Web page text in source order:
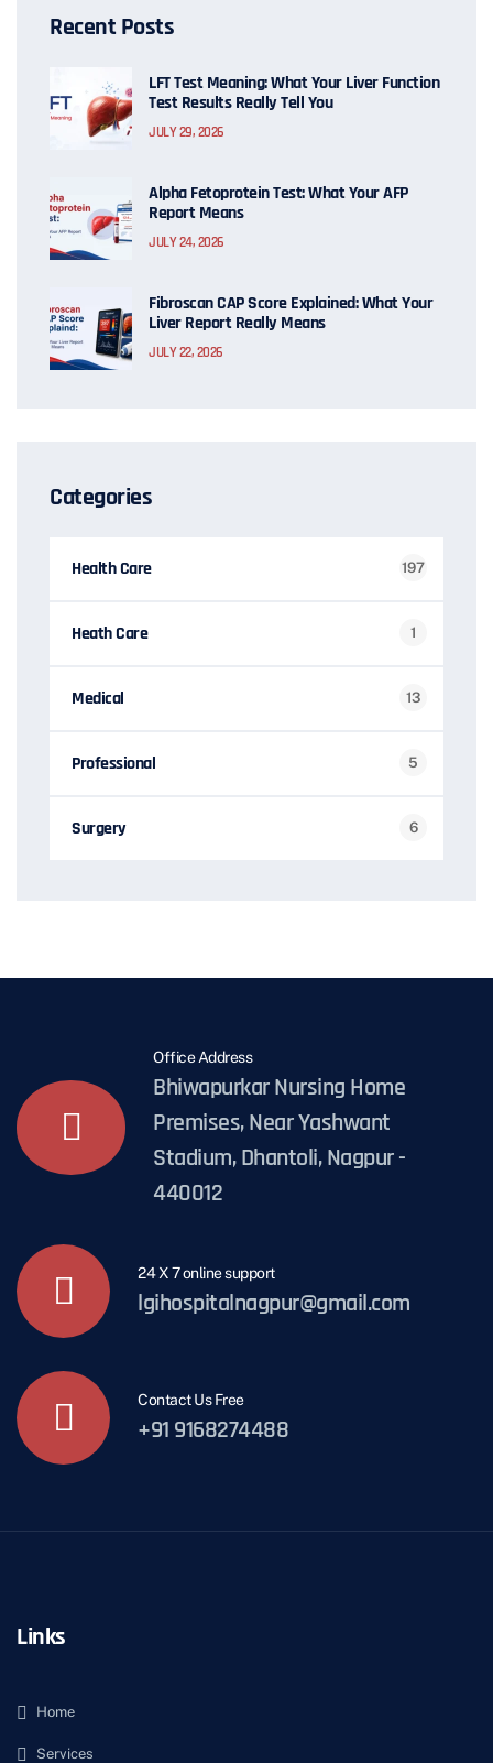
Recent Posts
LFT Test Meaning: What Your Liver Function
Test Results Really Tell You
JULY 29, 2026
Alpha Fetoprotein Test: What Your AFP
Report Means
JULY 24, 2026
Fibroscan CAP Score Explained: What Your
Liver Report Really Means
JULY 22, 2026
Categories
Health Care 197
Heath Care 1
Medical 13
Professional 5
Surgery 6
Office Address
Bhiwapurkar Nursing Home
Premises, Near Yashwant
Stadium, Dhantoli, Nagpur -
440012
24 X 7 online support
lgihospitalnagpur@gmail.com
Contact Us Free
+91 9168274488
Links
Home
Services